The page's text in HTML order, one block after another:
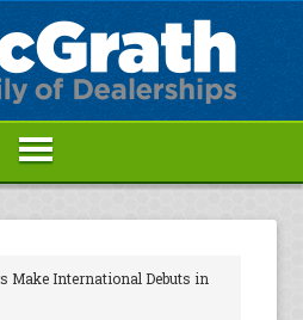
Make International Debuts in